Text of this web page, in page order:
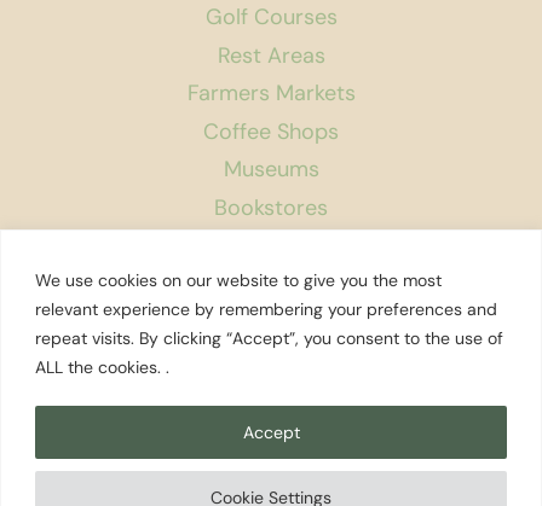
We use cookies on our website to give you the most
relevant experience by remembering your preferences and
repeat visits. By clicking “Accept”, you consent to the use of
ALL the cookies. .
Cookie Settings
Accept
Golf Courses
Rest Areas
Farmers Markets
Coffee Shops
Museums
Bookstores
About Us
Contact
Privacy Policy
Search